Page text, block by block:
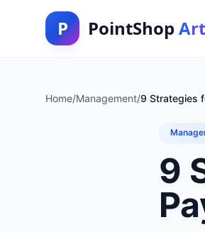
P PointShop
Home/Management/9 Strategies
9